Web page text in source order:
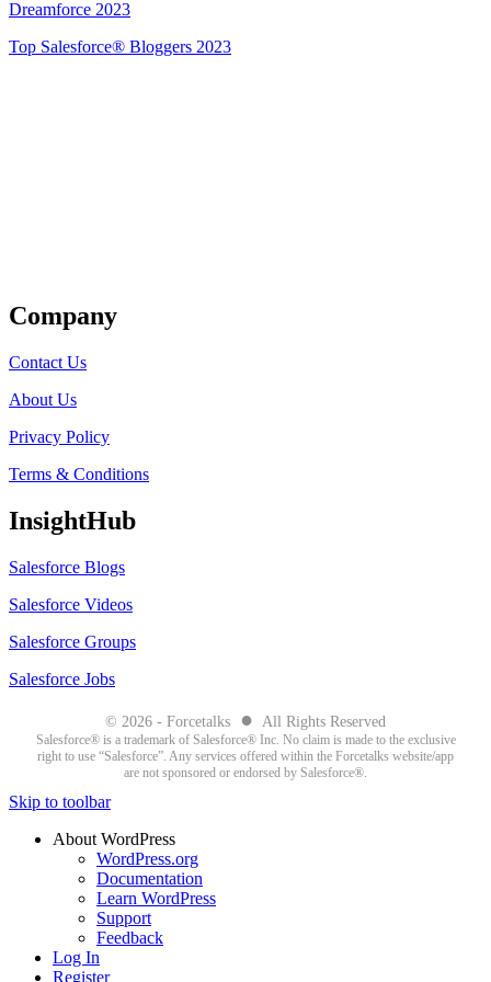
Dreamforce 2023
Top Salesforce® Bloggers 2023
Company
Contact Us
About Us
Privacy Policy
Terms & Conditions
InsightHub
Salesforce Blogs
Salesforce Videos
Salesforce Groups
Salesforce Jobs
© 2026 - Forcetalks ● All Rights Reserved
Salesforce® is a trademark of Salesforce® Inc. No claim is made to the exclusive
right to use “Salesforce”. Any services offered within the Forcetalks website/app
are not sponsored or endorsed by Salesforce®.
Skip to toolbar
About WordPress
WordPress.org
Documentation
Learn WordPress
Support
Feedback
Log In
Register